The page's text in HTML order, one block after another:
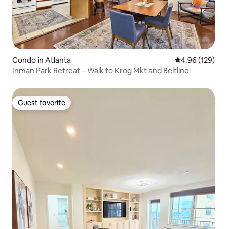
Condo in Atlanta 4.96 out of 5
4.96 (129)
Inman Park Retreat – Walk to Krog Mkt and Beltline
Guest favorite
Guest favorite